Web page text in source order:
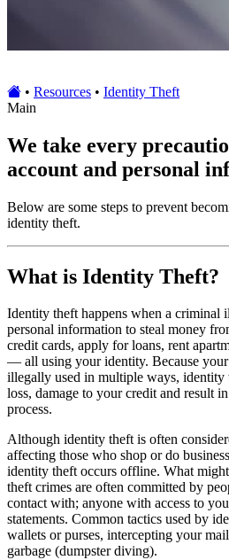
• Resources • Identity Theft
Main
We take every
account and personal
Below are some steps to prevent
identity theft.
What is Identity Theft?
Identity theft happens when a criminal
personal information to steal money
credit cards, apply for loans, rent
— all using your identity. Because
illegally used in multiple ways, identity
loss, damage to your credit and result
process.
Although identity theft is often
affecting those who shop or do
identity theft occurs offline. What
theft crimes are often committed by
contact with; anyone with access to
statements. Common tactics used by
wallets or purses, intercepting your
garbage (dumpster diving).